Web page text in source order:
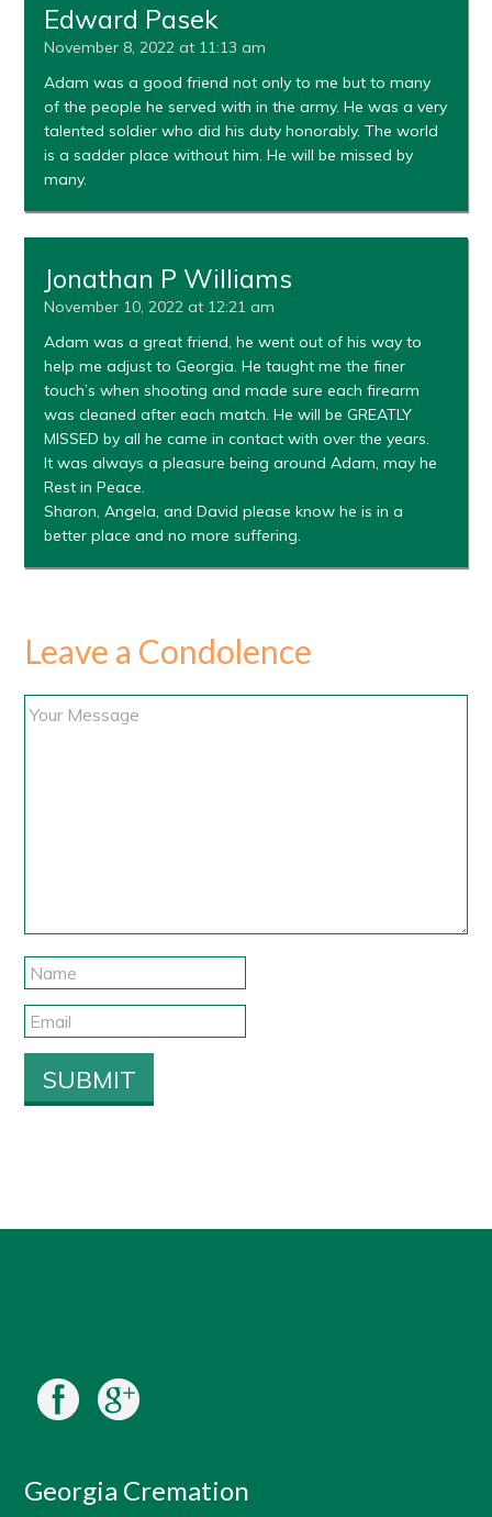
Edward Pasek
November 8, 2022 at 11:13 am
Adam was a good friend not only to me but to many
of the people he served with in the army. He was a very
talented soldier who did his duty honorably. The world
is a sadder place without him. He will be missed by
many.
Jonathan P Williams
November 10, 2022 at 12:21 am
Adam was a great friend, he went out of his way to
help me adjust to Georgia. He taught me the finer
touch’s when shooting and made sure each firearm
was cleaned after each match. He will be GREATLY
MISSED by all he came in contact with over the years.
It was always a pleasure being around Adam, may he
Rest in Peace.
Sharon, Angela, and David please know he is in a
better place and no more suffering.
Leave a Condolence
Georgia Cremation